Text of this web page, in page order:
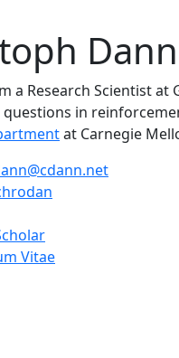
Dann
a Research Scientist
in
at Carnegie
Vitae